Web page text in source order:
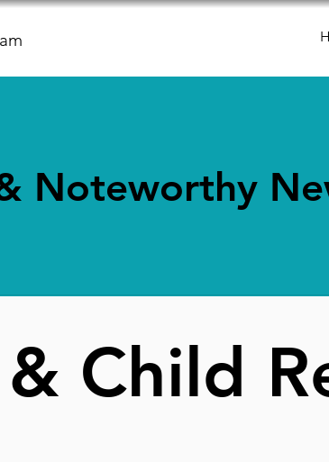
Noteworthy
Child